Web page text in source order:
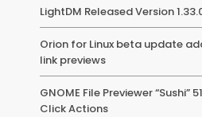
LightDM Released Version
Orion for Linux beta update
link previews
GNOME File Previewer “Sushi”
Click Actions